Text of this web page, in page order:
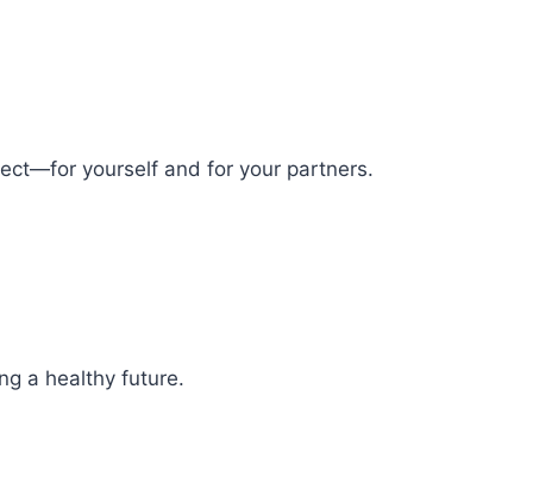
yourself and for your partners.
a healthy future.